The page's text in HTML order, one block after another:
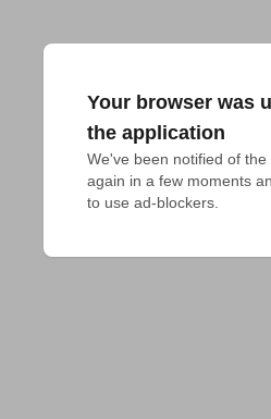
Your browser was
the application
We've been notified of
again in a few moments
to use ad-blockers.